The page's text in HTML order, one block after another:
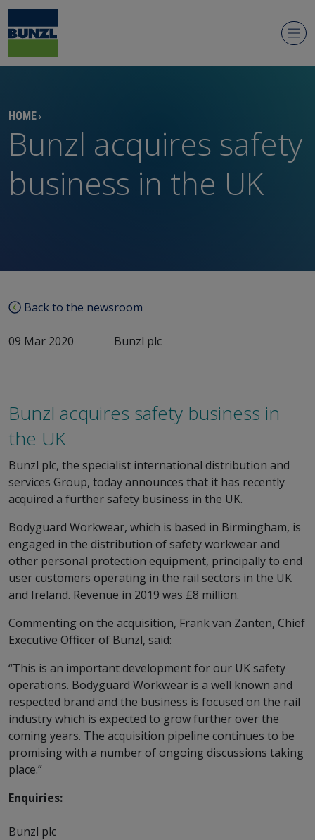
Newsroom
Media contacts
Media library
HOME›
Bunzl acquires safety
business in the UK
Back to the newsroom
09 Mar 2020 Bunzl plc
Bunzl acquires safety business in
the UK
Bunzl plc, the specialist international distribution and
services Group, today announces that it has recently
acquired a further safety business in the UK.
Bodyguard Workwear, which is based in Birmingham, is
engaged in the distribution of safety workwear and
other personal protection equipment, principally to end
user customers operating in the rail sectors in the UK
and Ireland. Revenue in 2019 was £8 million.
Commenting on the acquisition, Frank van Zanten, Chief
Executive Officer of Bunzl, said:
“This is an important development for our UK safety
operations. Bodyguard Workwear is a well known and
respected brand and the business is focused on the rail
industry which is expected to grow further over the
coming years. The acquisition pipeline continues to be
promising with a number of ongoing discussions taking
place.”
Enquiries:
Bunzl plc